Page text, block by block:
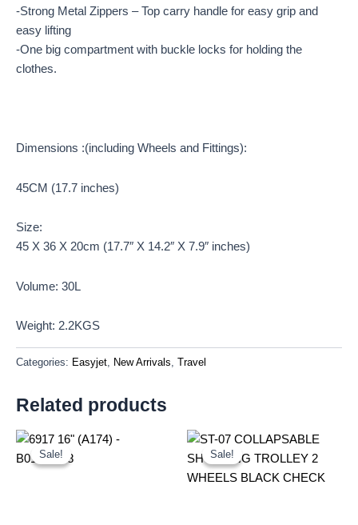
-Strong Metal Zippers – Top carry handle for easy grip and
easy lifting
-One big compartment with buckle locks for holding the
clothes.
Dimensions :(including Wheels and Fittings):
45CM (17.7 inches)
Size:
45 X 36 X 20cm (17.7″ X 14.2″ X 7.9″ inches)
Volume: 30L
Weight: 2.2KGS
Categories: Easyjet New Arrivals Travel
Related products
Sale!
Sale!
Original
price
Sale!
Sale!
Original
was:
£10.50.
Current
is:
£9.77.